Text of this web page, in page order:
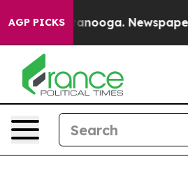
AGP PICKS
Chattanooga. Newspaper